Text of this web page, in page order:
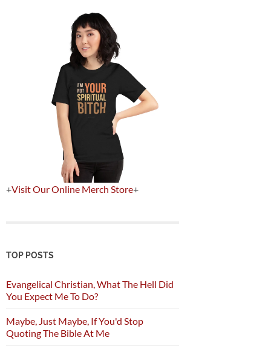
+Visit Our Online Merch Store+
TOP POSTS
Evangelical Christian, What The Hell Did
You Expect Me To Do?
Maybe, Just Maybe, If You'd Stop
Quoting The Bible At Me